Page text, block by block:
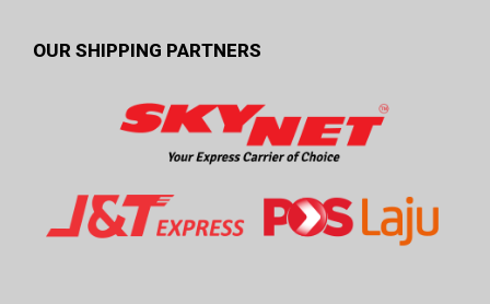
OUR SHIPPING PARTNERS